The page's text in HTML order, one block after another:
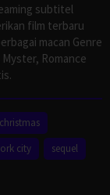
subtitel
film terbaru
macan Genre
Romance
christmas
city
sequel